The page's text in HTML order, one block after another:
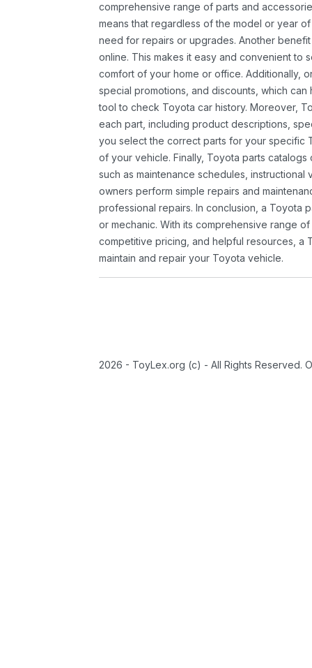
comprehensive range of parts and
means that regardless of the model or year
need for repairs or upgrades. Another
online. This makes it easy and convenient to
comfort of your home or office. Additionally,
special promotions, and discounts, which
tool to check Toyota car history. Moreover,
each part, including product descriptions,
you select the correct parts for your specific
of your vehicle. Finally, Toyota parts
such as maintenance schedules,
owners perform simple repairs and
professional repairs. In conclusion, a Toyota
or mechanic. With its comprehensive range
competitive pricing, and helpful resources, a
maintain and repair your Toyota vehicle.
2026 - ToyLex.org (c) - All Rights Reserved.